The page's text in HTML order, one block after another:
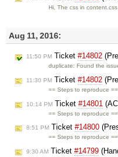
Hi, The css in
Aug 11, 2016:
11:50 PM Ticket #14802
duplicate: Found the
11:30 PM Ticket #14802
== Steps to reproduce
10:14 PM Ticket #14801
== Steps to reproduce
8:51 PM Ticket #14800
== Steps to reproduce
9:30 AM Ticket #14799